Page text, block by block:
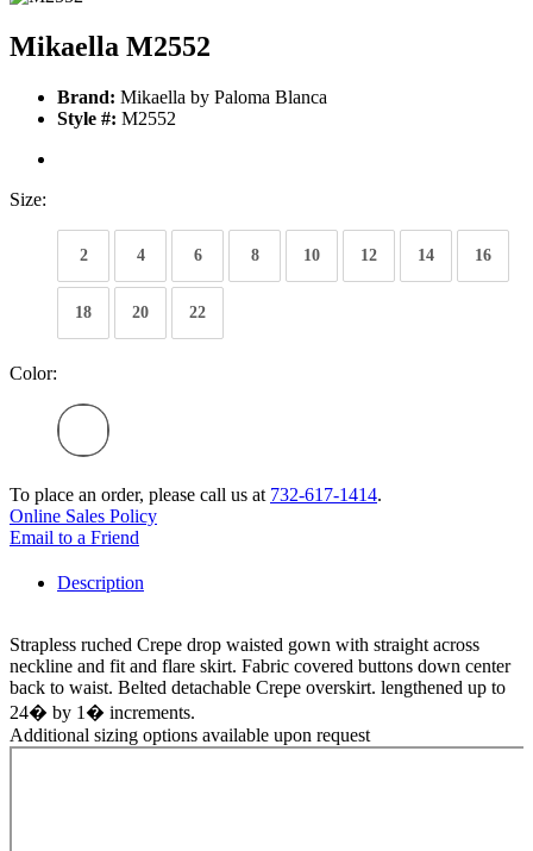
Mikaella M2552
Brand: Mikaella by Paloma Blanca
Style #: M2552
Size:
2 4 6 8 10 12 14 16
18 20 22
Color:
To place an order, please call us at 732-617-1414.
Online Sales Policy
Email to a Friend
Description
Strapless ruched Crepe drop waisted gown with straight across
neckline and fit and flare skirt. Fabric covered buttons down center
back to waist. Belted detachable Crepe overskirt. lengthened up to
24� by 1� increments.
Additional sizing options available upon request